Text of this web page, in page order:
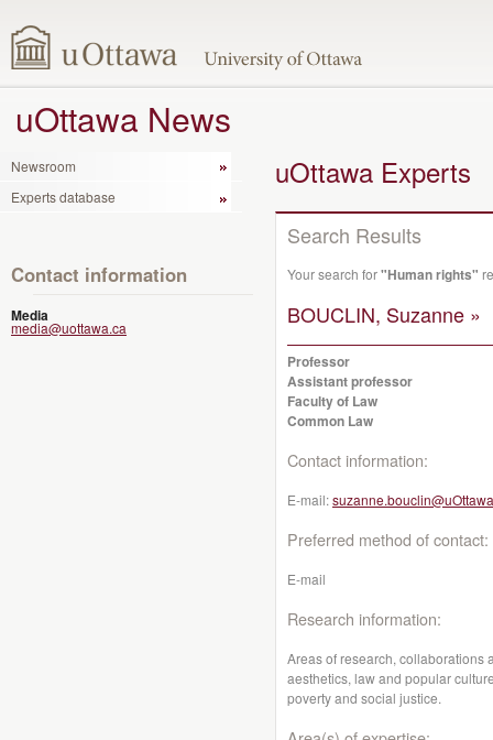
uOttawa News
Newsroom
Experts database
Contact information
Media
media@uottawa.ca
uOttawa Experts
Search Results
Your search for"Human rights"
BOUCLIN, Suzanne »
Professor
Assistant professor
Faculty of Law
Common Law
Contact information:
E-mail:
Preferred method of contact:
E-mail
Research information:
Areas of research, collaborations
aesthetics, law and popular
poverty and social justice.